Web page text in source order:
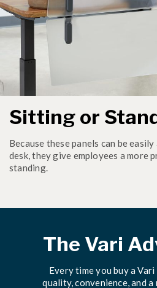
Sitting or
Because these panels can be
desk, they give employees a more
standing.
The Vari
Every time you buy a
quality, convenience, and